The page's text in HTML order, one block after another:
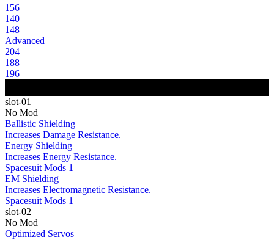
156
140
148
Advanced
204
188
196
slot-01
No Mod
Ballistic Shielding
Increases Damage Resistance.
Energy Shielding
Increases Energy Resistance.
Spacesuit Mods 1
EM Shielding
Increases Electromagnetic Resistance.
Spacesuit Mods 1
slot-02
No Mod
Optimized Servos